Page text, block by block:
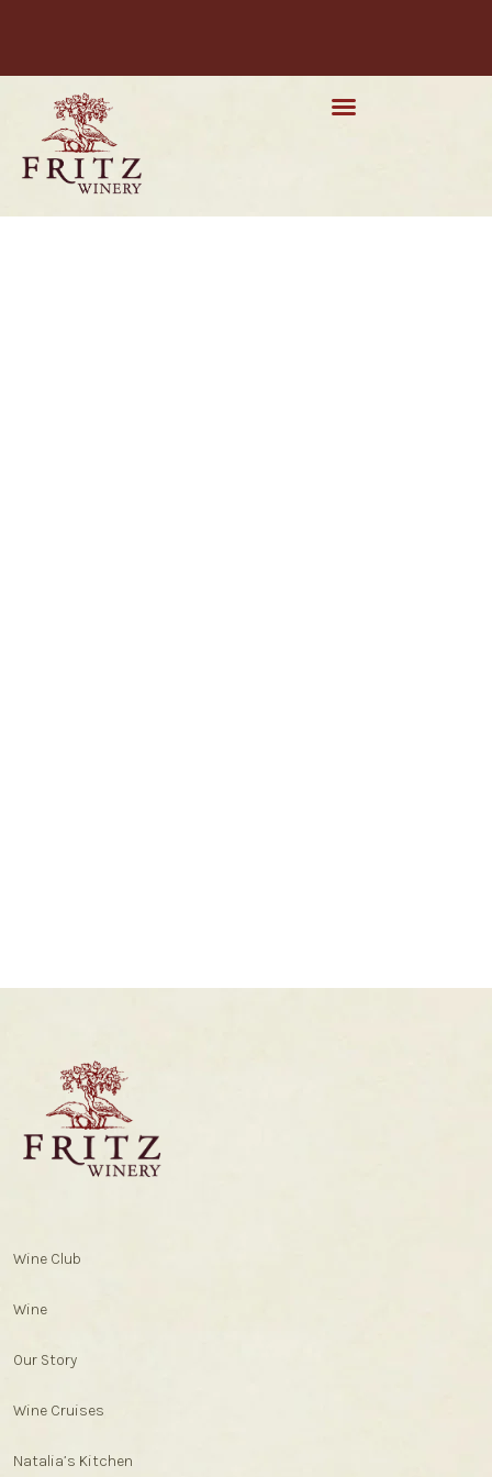
Wine Club
Wine
Our Story
Wine Cruises
Natalia’s Kitchen